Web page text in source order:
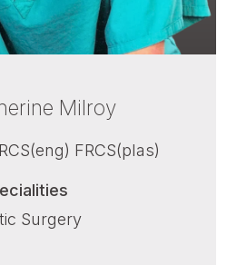
Milroy
FRCS(plas)
Surgery